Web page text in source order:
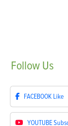
Follow Us
FACEBOOK Like
YOUTUBE